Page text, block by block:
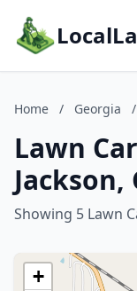
Home / Georgia /
Lawn
Jackson,
Showing 5 Lawn
+